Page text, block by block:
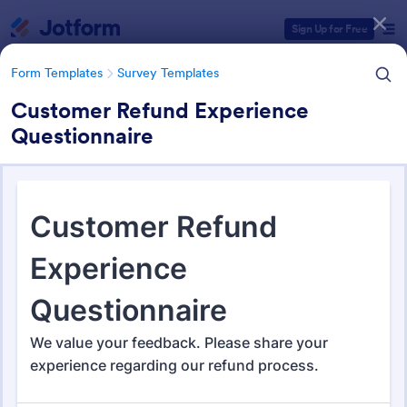
Sign Up for Free
Form Templates Survey Templates
Customer Refund Experience
Questionnaire
Survey Templates
21,082 Templates
Form Templates Categories